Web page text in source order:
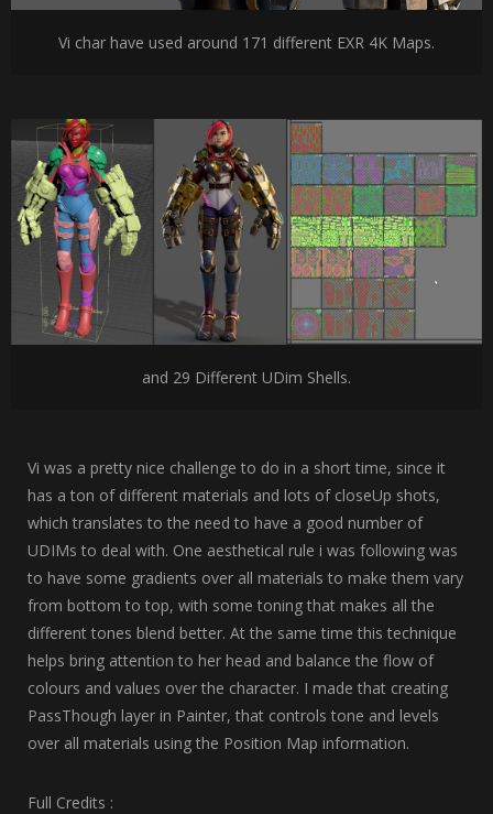
Vi char have used around 171 different EXR 4K Maps.
and 29 Different UDim Shells.
Vi was a pretty nice challenge to do in a short time, since it
has a ton of different materials and lots of closeUp shots,
which translates to the need to have a good number of
UDIMs to deal with. One aesthetical rule i was following was
to have some gradients over all materials to make them vary
from bottom to top, with some toning that makes all the
different tones blend better. At the same time this technique
helps bring attention to her head and balance the flow of
colours and values over the character. I made that creating
PassThough layer in Painter, that controls tone and levels
over all materials using the Position Map information.
Full Credits :